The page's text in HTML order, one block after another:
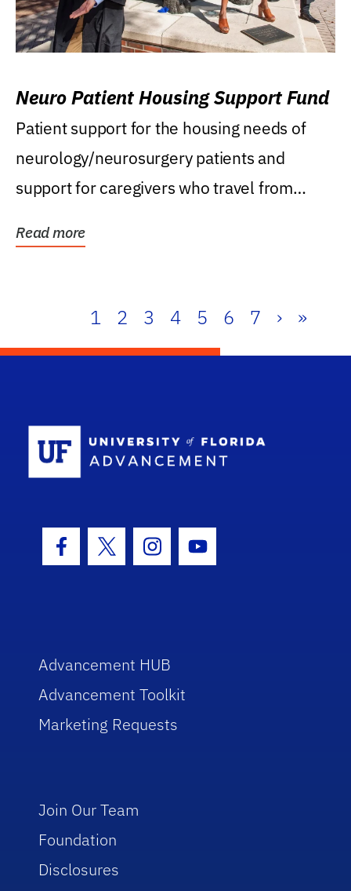
Neuro Patient Housing Support Fund
Patient support for the housing needs of
neurology/neurosurgery patients and
support for caregivers who travel from
Read more
1 2 3 4 5 6 7 › »
Facebook Icon
Twitter IconInstagram Icon
Youtube Icon
Advancement HUB
Advancement Toolkit
Marketing Requests
Join Our Team
Foundation
Disclosures